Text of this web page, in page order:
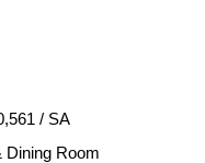
/ SA
Dining Room